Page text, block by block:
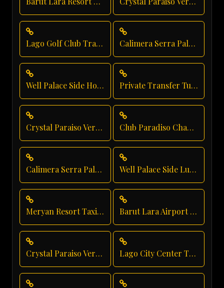
Lago Golf Club Transfer Calimera Serra Palace Private Transfer
Well Palace Side Hotel Transfer Private Transfer Turkey Antalya
Crystal Paraiso Verde Luxury Transportation Club Paradiso Chauffeur Service
Calimera Serra Palace Taxi Service Well Palace Side Luxury Transportation
Meryan Resort Taxi Service Barut Lara Airport Transfer
Crystal Paraiso Verde Shuttle Service Lago City Center Transfer